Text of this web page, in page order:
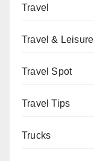
Travel
Travel & Leisure
Travel Spot
Travel Tips
Trucks